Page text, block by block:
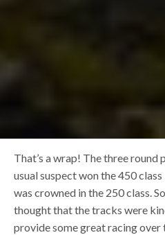
That’s a wrap! The three round
usual suspect won the 450
was crowned in the 250 class.
thought that the tracks were
provide some great racing over